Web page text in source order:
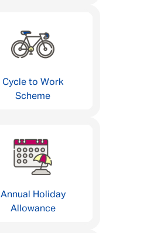
Cycle to Work
Scheme
Annual Holiday
Allowance